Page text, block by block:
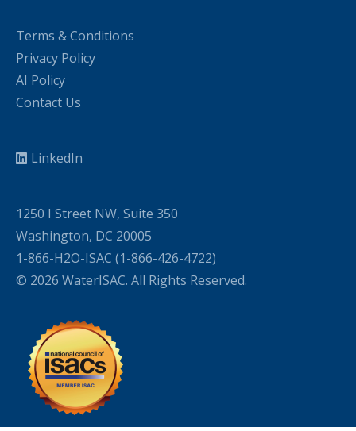
Terms & Conditions
Privacy Policy
AI Policy
Contact Us
LinkedIn
1250 I Street NW, Suite 350
Washington, DC 20005
1-866-H2O-ISAC (1-866-426-4722)
© 2026 WaterISAC. All Rights Reserved.